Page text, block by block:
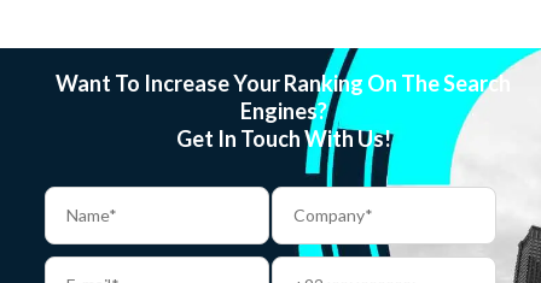
Want To Increase Your Ranking On The Search
Engines?
Get In Touch With Us!